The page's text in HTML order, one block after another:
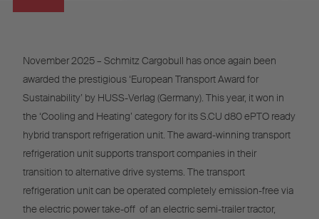
November 2025 – Schmitz Cargobull has once again been
awarded the prestigious ‘European Transport Award for
Sustainability’ by HUSS-Verlag (Germany). This year, it won in
the ‘Cooling and Heating’ category for its S.CU d80 ePTO ready
hybrid transport refrigeration unit. The award-winning transport
refrigeration unit supports transport companies in their
transition to alternative drive systems. The transport
refrigeration unit can be operated completely emission-free via
the electric power take-off of an electric semi-trailer tractor,